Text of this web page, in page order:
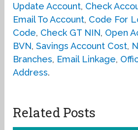
Update Account, Check
Email To Account, Code For
Code, Check GT NIN, Open
BVN,Savings Account Cost,
Branches, Email Linkage,
Address.
Related Posts